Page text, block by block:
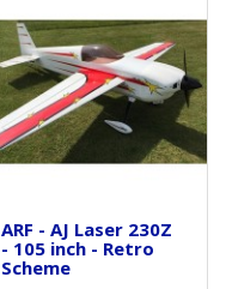
ARF - AJ Laser 230Z
- 105 inch - Retro
Scheme